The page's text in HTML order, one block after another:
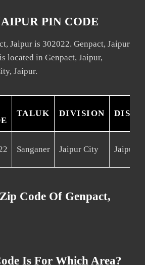
PIN CODE
Jaipur is 302022. Genpact, Jaipur
located in Genpact, Jaipur,
Jaipur.
TALUK DIVISION
Sanganer Jaipur City Jaipur
Code Of Genpact,
Is For Which Area?